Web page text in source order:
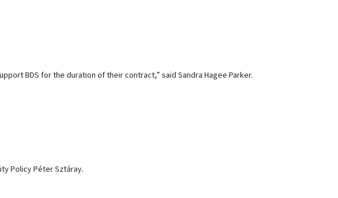
BDS for the duration of their contract,” said Sandra Hagee Parker.
Policy Péter Sztáray.